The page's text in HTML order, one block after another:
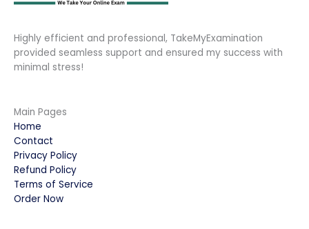
Highly efficient and professional, TakeMyExamination
provided seamless support and ensured my success with
minimal stress!
Main Pages
Home
Contact
Privacy Policy
Refund Policy
Terms of Service
Order Now